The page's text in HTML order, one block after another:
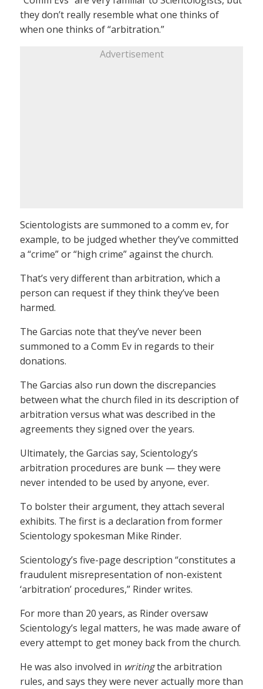
they don’t really resemble what one thinks of
when one thinks of “arbitration.”
Advertisement
Scientologists are summoned to a comm ev, for
example, to be judged whether they’ve committed
a “crime” or “high crime” against the church.
That’s very different than arbitration, which a
person can request if they think they’ve been
harmed.
The Garcias note that they’ve never been
summoned to a Comm Ev in regards to their
donations.
The Garcias also run down the discrepancies
between what the church filed in its description of
arbitration versus what was described in the
agreements they signed over the years.
Ultimately, the Garcias say, Scientology’s
arbitration procedures are bunk — they were
never intended to be used by anyone, ever.
To bolster their argument, they attach several
exhibits. The first is a declaration from former
Scientology spokesman Mike Rinder.
Scientology’s five-page description “constitutes a
fraudulent misrepresentation of non-existent
‘arbitration’ procedures,” Rinder writes.
For more than 20 years, as Rinder oversaw
Scientology’s legal matters, he was made aware of
every attempt to get money back from the church.
He was also involved in writingthe arbitration
rules, and says they were never actually more than